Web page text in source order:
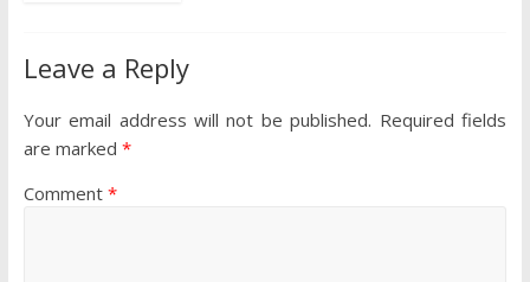
Leave a Reply
Your email address will not be published. Required fields
are marked *
Comment *